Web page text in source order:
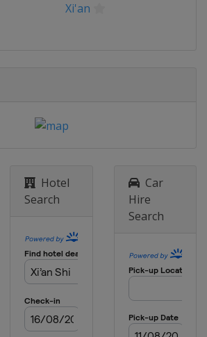
Xi'an
Hotel
Search
Car
Hire
Search